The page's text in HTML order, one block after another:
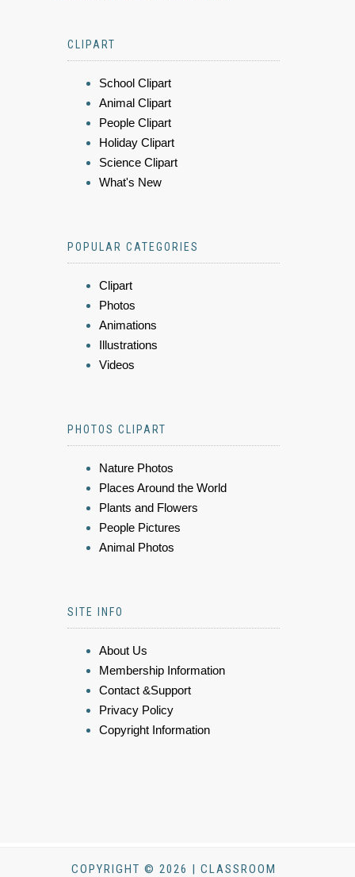
CLIPART
School Clipart
Animal Clipart
People Clipart
Holiday Clipart
Science Clipart
What's New
POPULAR CATEGORIES
Clipart
Photos
Animations
Illustrations
Videos
PHOTOS CLIPART
Nature Photos
Places Around the World
Plants and Flowers
People Pictures
Animal Photos
SITE INFO
About Us
Membership Information
Contact &Support
Privacy Policy
Copyright Information
COPYRIGHT © 2026 | CLASSROOM